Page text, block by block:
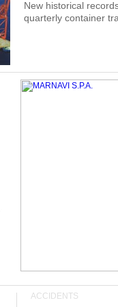
New historical
quarterly container
ACCIDENTS